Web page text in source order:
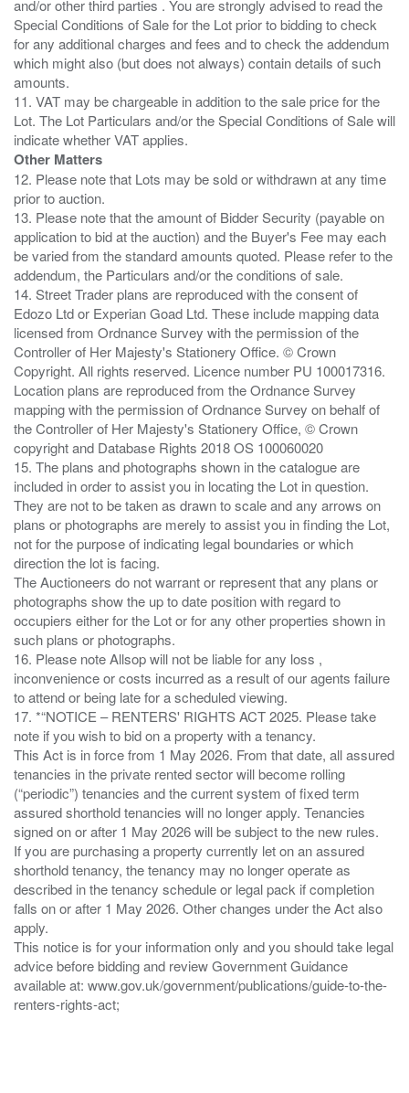
and/or other third parties . You are strongly advised to read the
Special Conditions of Sale for the Lot prior to bidding to check
for any additional charges and fees and to check the addendum
which might also (but does not always) contain details of such
amounts.
11. VAT may be chargeable in addition to the sale price for the
Lot. The Lot Particulars and/or the Special Conditions of Sale will
Other Matters
12. Please note that Lots may be sold or withdrawn at any time
prior to auction.
13. Please note that the amount of Bidder Security (payable on
application to bid at the auction) and the Buyer's Fee may each
be varied from the standard amounts quoted. Please refer to the
addendum, the Particulars and/or the conditions of sale.
14. Street Trader plans are reproduced with the consent of
Edozo Ltd or Experian Goad Ltd. These include mapping data
licensed from Ordnance Survey with the permission of the
Controller of Her Majesty's Stationery Office. © Crown
Copyright. All rights reserved. Licence number PU 100017316.
Location plans are reproduced from the Ordnance Survey
mapping with the permission of Ordnance Survey on behalf of
the Controller of Her Majesty's Stationery Office, © Crown
copyright and Database Rights 2018 OS 100060020
15. The plans and photographs shown in the catalogue are
included in order to assist you in locating the Lot in question.
They are not to be taken as drawn to scale and any arrows on
plans or photographs are merely to assist you in finding the Lot,
not for the purpose of indicating legal boundaries or which
direction the lot is facing.
The Auctioneers do not warrant or represent that any plans or
photographs show the up to date position with regard to
occupiers either for the Lot or for any other properties shown in
such plans or photographs.
16. Please note Allsop will not be liable for any loss ,
inconvenience or costs incurred as a result of our agents failure
to attend or being late for a scheduled viewing.
17. *“NOTICE – RENTERS' RIGHTS ACT 2025. Please take
note if you wish to bid on a property with a tenancy.
This Act is in force from 1 May 2026. From that date, all assured
tenancies in the private rented sector will become rolling
(“periodic”) tenancies and the current system of fixed term
assured shorthold tenancies will no longer apply. Tenancies
signed on or after 1 May 2026 will be subject to the new rules.
If you are purchasing a property currently let on an assured
shorthold tenancy, the tenancy may no longer operate as
described in the tenancy schedule or legal pack if completion
falls on or after 1 May 2026. Other changes under the Act also
apply.
This notice is for your information only and you should take legal
advice before bidding and review Government Guidance
available at: www.gov.uk/government/publications/guide-to-the-
renters-rights-act;